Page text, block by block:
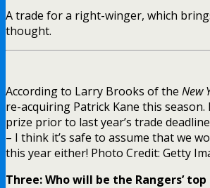
A trade for a right-winger, which
thought.
According to Larry Brooks of the New
re-acquiring Patrick Kane this
prize prior to last year’s trade
– I think it’s safe to assume that we
this year either! Photo Credit: Getty
Three: Who will be the Rangers’